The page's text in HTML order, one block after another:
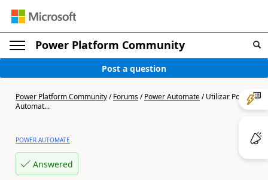
Power Platform Community
Post a question
Power Platform Community/Forums/Power Automate/Utilizar Power
Automat...
POWER AUTOMATE
Answered